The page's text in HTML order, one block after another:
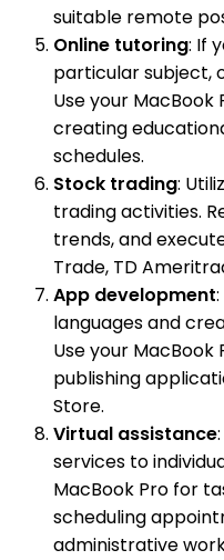
suitable remote
Online tutoring: If
particular subject,
Use your
creating
schedules.
Stock trading:
trading activities.
trends, and
Trade, TD
App development
languages and
Use your
publishing
Store.
Virtual assistance
services to
MacBook Pro for
scheduling
administrative